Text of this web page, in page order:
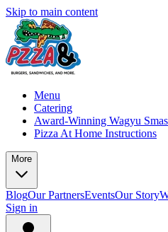
Skip to main content
Menu
Catering
Award-Winning Wagyu
Pizza At Home Instructions
More
BlogOur PartnersEventsOur Story
Sign in